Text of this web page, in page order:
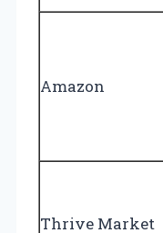
Amazon
Thrive Market